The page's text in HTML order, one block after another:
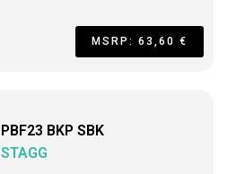
MSRP: 63,60 €
PBF23 BKP SBK
STAGG